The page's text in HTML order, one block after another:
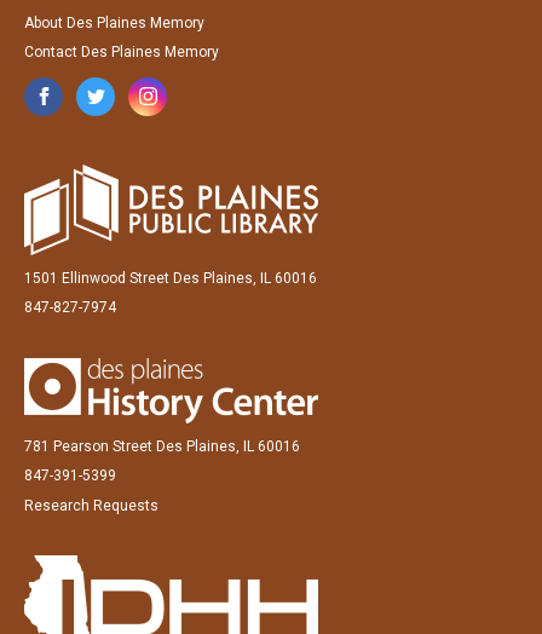
About Des Plaines Memory
Contact Des Plaines Memory
1501 Ellinwood Street Des Plaines, IL 60016
847-827-7974
781 Pearson Street Des Plaines, IL 60016
847-391-5399
Research Requests